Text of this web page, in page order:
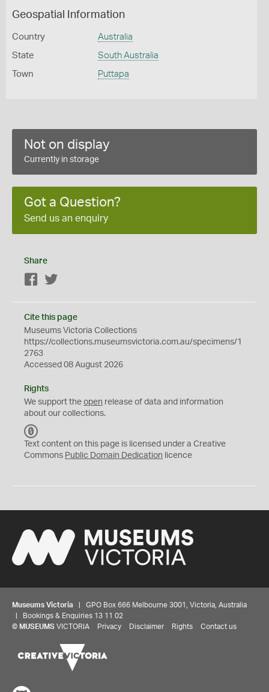
Geospatial Information
Country Australia
State South Australia
Town Puttapa
Not on display
Currently in storage
Got a Question?
Send us an enquiry
Share
Facebook
Cite this page
Museums Victoria Collections
https://collections.museumsvictoria.com.au/specimens/1
2763
Accessed 08 August 2026
Rights
We support the open release of data and information
about our collections.
C
0
Text content on this page is licensed under a Creative
Commons Public Domain Dedication licence
Museums Victoria | GPO Box 666 Melbourne 3001, Victoria, Australia
| Bookings & Enquiries 13 11 02
© MUSEUMS VICTORIA Privacy Disclaimer Rights Contact us